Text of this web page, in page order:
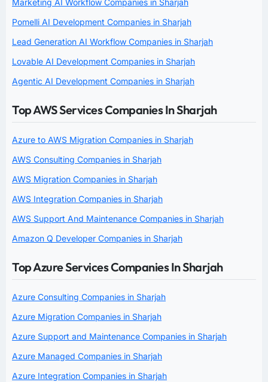
Marketing AI Workflow Companies in Sharjah
Pomelli AI Development Companies in Sharjah
Lead Generation AI Workflow Companies in Sharjah
Lovable AI Development Companies in Sharjah
Agentic AI Development Companies in Sharjah
Top AWS Services Companies In Sharjah
Azure to AWS Migration Companies in Sharjah
AWS Consulting Companies in Sharjah
AWS Migration Companies in Sharjah
AWS Integration Companies in Sharjah
AWS Support And Maintenance Companies in Sharjah
Amazon Q Developer Companies in Sharjah
Top Azure Services Companies In Sharjah
Azure Consulting Companies in Sharjah
Azure Migration Companies in Sharjah
Azure Support and Maintenance Companies in Sharjah
Azure Managed Companies in Sharjah
Azure Integration Companies in Sharjah